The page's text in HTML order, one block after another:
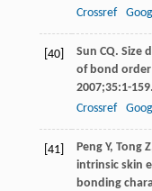
Crossref
[40] Sun CQ. Size
of bond
2007;35:1-159.
Crossref
[41] Peng Y, Tong Z
intrinsic skin
bonding